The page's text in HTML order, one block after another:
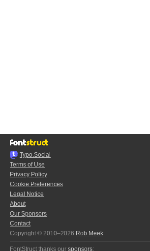
Typo.Social
Terms of Use
Privacy Policy
Cookie Preferences
Legal Notice
About
Our Sponsors
Contact
Copyright © 2010–2026 Rob Meek
FontStruct thanks our sponsors: